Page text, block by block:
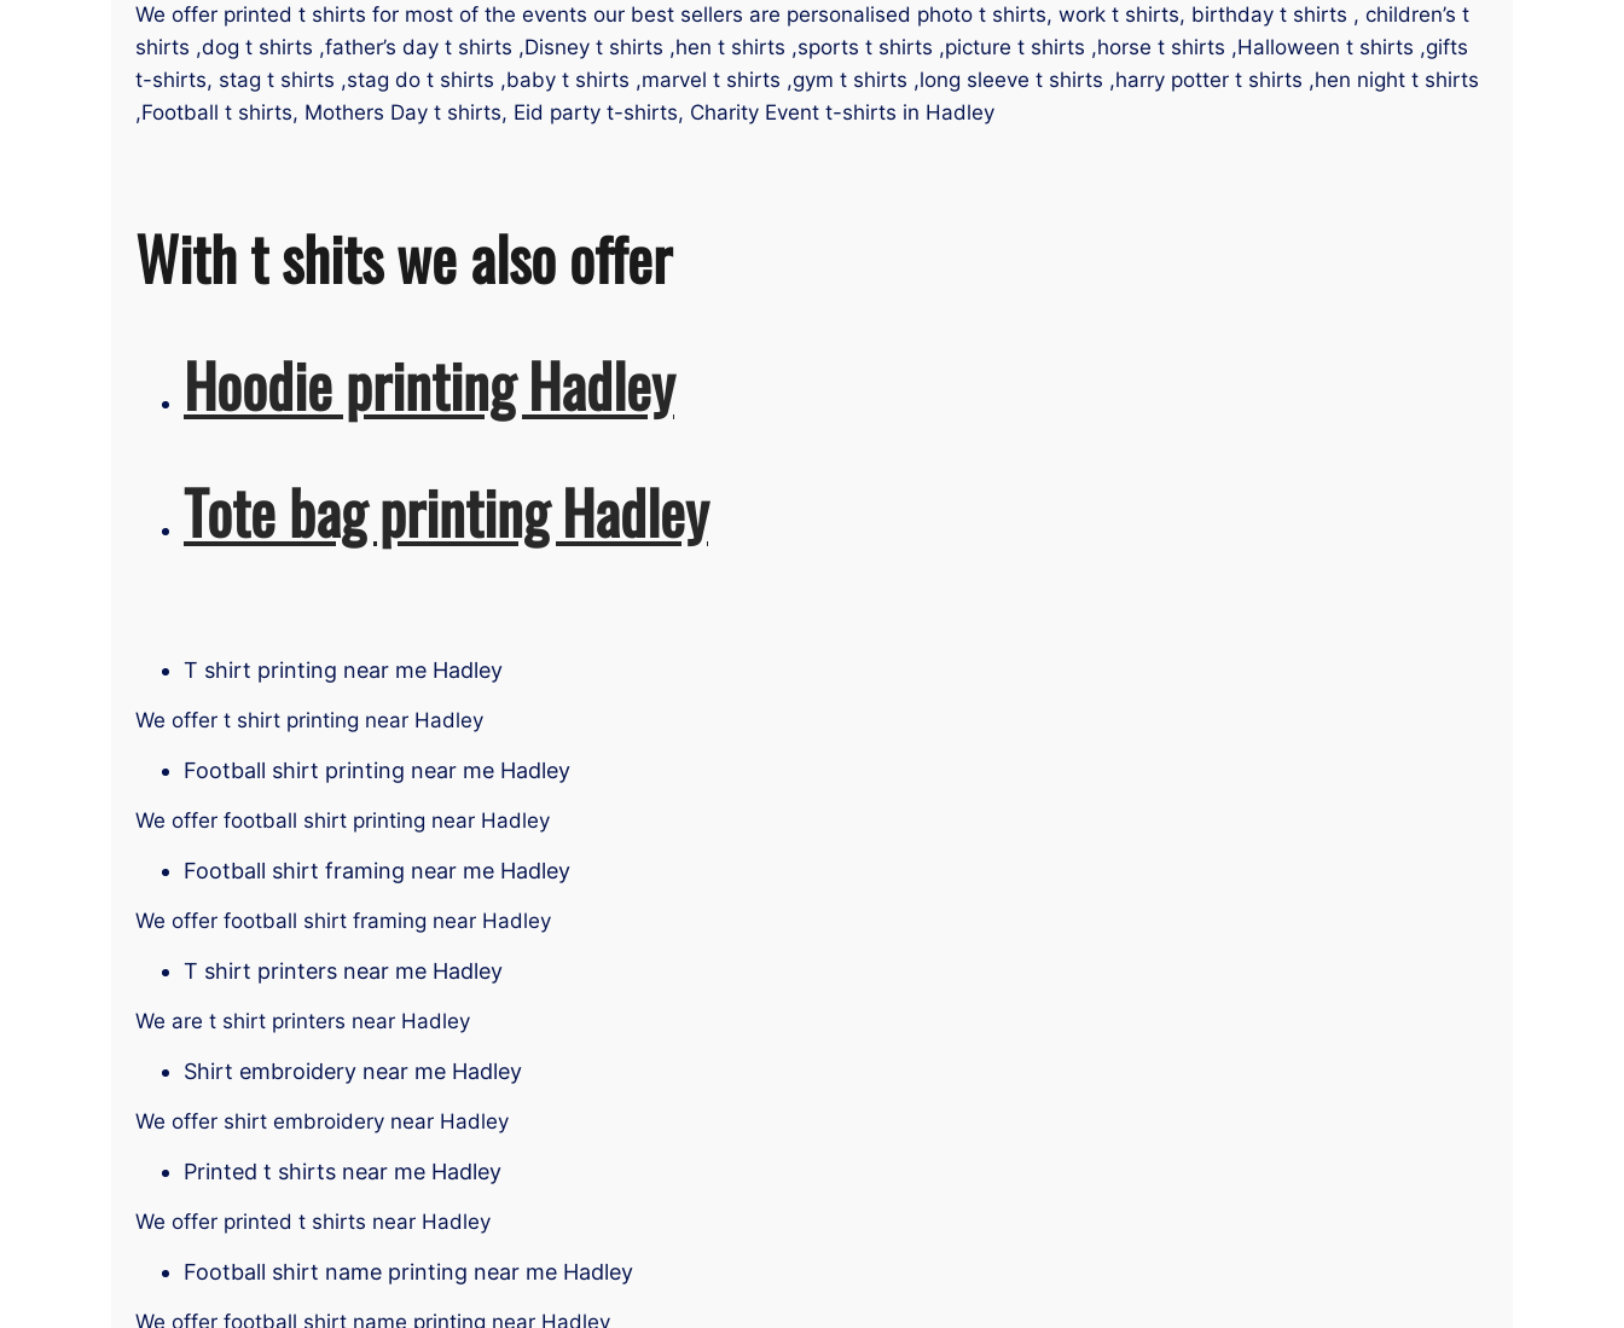
We offer printed t shirts for most of the events our best sellers are personalised photo t shirts, work t shirts, birthday t shirts , children’s t
shirts ,dog t shirts ,father’s day t shirts ,Disney t shirts ,hen t shirts ,sports t shirts ,picture t shirts ,horse t shirts ,Halloween t shirts ,gifts
t-shirts, stag t shirts ,stag do t shirts ,baby t shirts ,marvel t shirts ,gym t shirts ,long sleeve t shirts ,harry potter t shirts ,hen night t shirts
,Football t shirts, Mothers Day t shirts, Eid party t-shirts, Charity Event t-shirts in Hadley
With t shits we also offer
Hoodie printing Hadley
Tote bag printing Hadley
T shirt printing near me Hadley
We offer t shirt printing near Hadley
Football shirt printing near me Hadley
We offer football shirt printing near Hadley
Football shirt framing near me Hadley
We offer football shirt framing near Hadley
T shirt printers near me Hadley
We are t shirt printers near Hadley
Shirt embroidery near me Hadley
We offer shirt embroidery near Hadley
Printed t shirts near me Hadley
We offer printed t shirts near Hadley
Football shirt name printing near me Hadley
We offer football shirt name printing near Hadley